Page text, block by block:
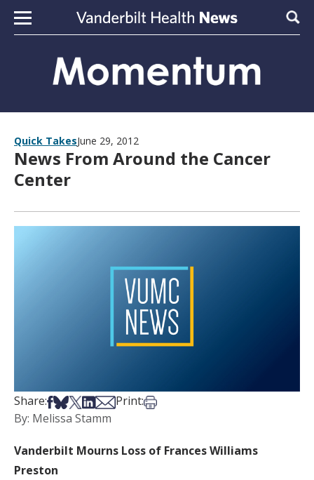
Skip to content
Quick TakesJune 29, 2012
News From Around the Cancer
Center
Share:Share on Facebook
Share on Bsky
Share on X
Share on LinkedIn
Share via Email
Print:Print this article
By: Melissa Stamm
Vanderbilt Mourns Loss of Frances Williams
Preston